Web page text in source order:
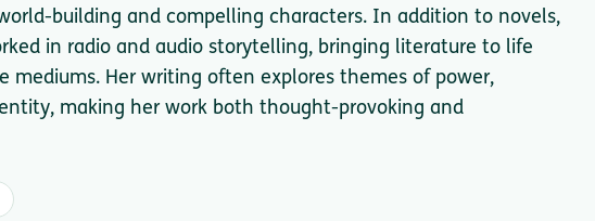
building and compelling characters. In addition to novels,
in radio and audio storytelling, bringing literature to life
mediums. Her writing often explores themes of power,
making her work both thought-provoking and